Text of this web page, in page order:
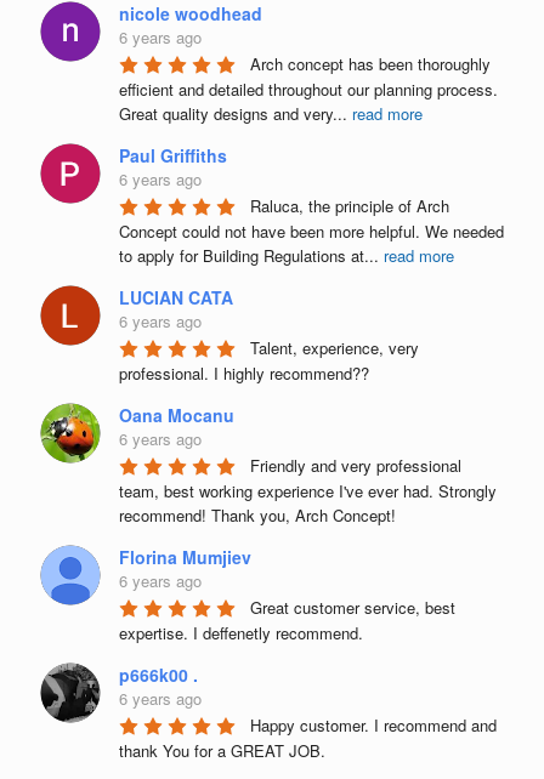
nicole woodhead
6 years ago
Arch concept has been thoroughly
efficient and detailed throughout our planning process.
Great quality designs and very... read more
Paul Griffiths
6 years ago
Raluca, the principle of Arch
Concept could not have been more helpful. We needed
to apply for Building Regulations at... read more
LUCIAN CATA
6 years ago
Talent, experience, very
professional. I highly recommend??
Oana Mocanu
6 years ago
Friendly and very professional
team, best working experience I've ever had. Strongly
recommend! Thank you, Arch Concept!
Florina Mumjiev
6 years ago
Great customer service, best
expertise. I deffenetly recommend.
p666k00 .
6 years ago
Happy customer. I recommend and
thank You for a GREAT JOB.